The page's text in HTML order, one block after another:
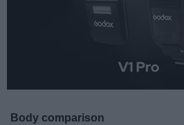
Body comparison